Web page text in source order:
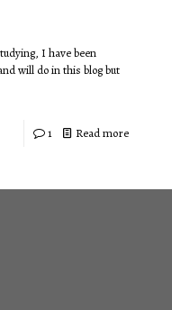
I have been
will do in this blog but
1 Read more